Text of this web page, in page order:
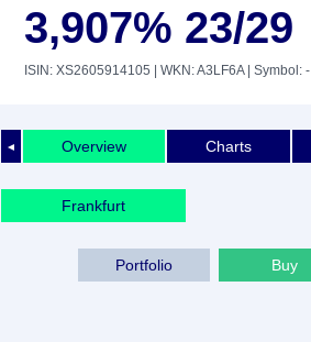
3,907% 23/29
ISIN: XS2605914105 | WKN: A3LF6A| Symbol: -
◄ Overview Charts
Frankfurt
Buy
Portfolio